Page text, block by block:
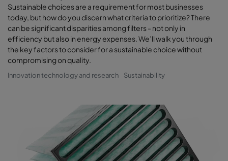
Sustainable choices are a requirement for most businesses
today, but how do you discern what criteria to prioritize? There
can be significant disparities among filters - not only in
efficiency but also in energy expenses. We’ll walk you through
the key factors to consider for a sustainable choice without
compromising on quality.
Innovation technology and research Sustainability